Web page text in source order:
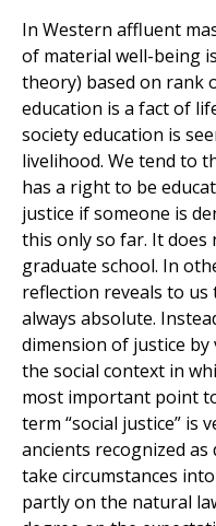
In Western affluent
of material well-being
theory) based on rank
education is a fact of
society education is
livelihood. We tend to
has a right to be
justice if someone is
this only so far. It
graduate school. In
reflection reveals to
always absolute.
dimension of justice
the social context in
most important point
term “social justice” is
ancients recognized
take circumstances
partly on the natural